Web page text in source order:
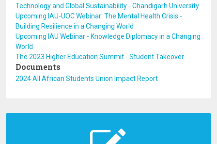
Technology and Global Sustainability - Chandigarh University
Upcoming IAU-UOC Webinar: The Mental Health Crisis -
Building Resilience in a Changing World
Upcoming IAU Webinar - Knowledge Diplomacy in a Changing
World
The 2023 Higher Education Summit - Student Takeover
Documents
2024 All African Students Union Impact Report